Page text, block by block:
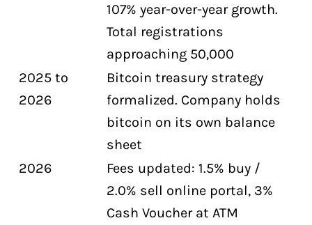
107% year-over-year growth.
Total registrations
approaching 50,000
2025 to
2026
Bitcoin treasury strategy
formalized. Company holds
bitcoin on its own balance
sheet
2026
Fees updated: 1.5% buy /
2.0% sell online portal, 3%
Cash Voucher at ATM